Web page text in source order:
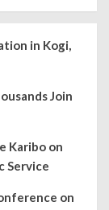
in Kogi,
Join
Karibo on
Service
on